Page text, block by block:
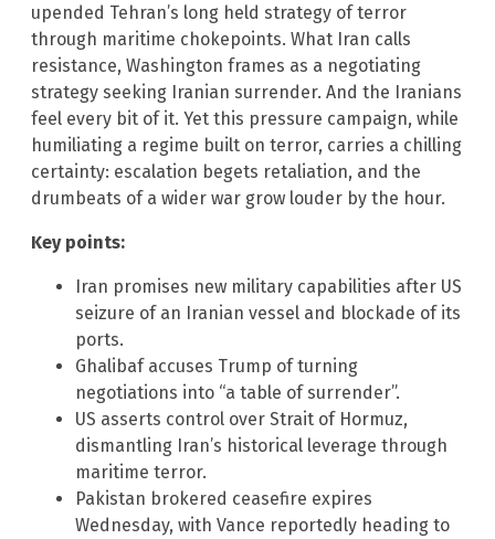
upended Tehran’s long held strategy of terror
through maritime chokepoints. What Iran calls
resistance, Washington frames as a negotiating
strategy seeking Iranian surrender. And the Iranians
feel every bit of it. Yet this pressure campaign, while
humiliating a regime built on terror, carries a chilling
certainty: escalation begets retaliation, and the
drumbeats of a wider war grow louder by the hour.
Key points:
Iran promises new military capabilities after US
seizure of an Iranian vessel and blockade of its
ports.
Ghalibaf accuses Trump of turning
negotiations into “a table of surrender”.
US asserts control over Strait of Hormuz,
dismantling Iran’s historical leverage through
maritime terror.
Pakistan brokered ceasefire expires
Wednesday, with Vance reportedly heading to